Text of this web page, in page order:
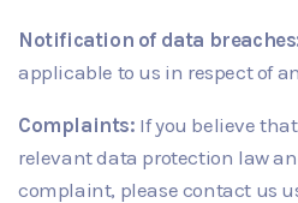
Notification of data
applicable to us in respect of
Complaints: If you believe
relevant data protection law
complaint, please contact us